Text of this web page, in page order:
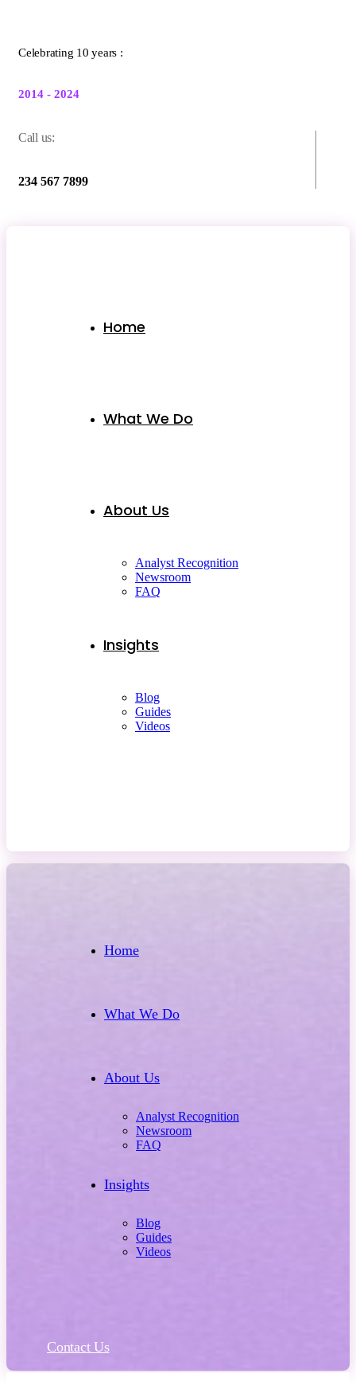
Celebrating 10 years :
2014 - 2024
Call us:
234 567 7899
Home
What We Do
About Us
Analyst Recognition
Newsroom
FAQ
Insights
Blog
Guides
Videos
Home
What We Do
About Us
Analyst Recognition
Newsroom
FAQ
Insights
Blog
Guides
Videos
Contact Us